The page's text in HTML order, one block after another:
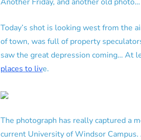
Today’s shot is looking west from the
of town, was full of property
saw the great depression coming… At
places to live.
The photograph has really captured a
current University of Windsor